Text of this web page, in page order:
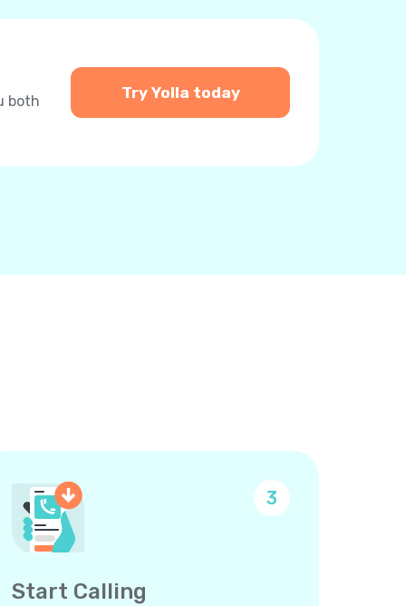
both Try Yolla today
3
Start Calling